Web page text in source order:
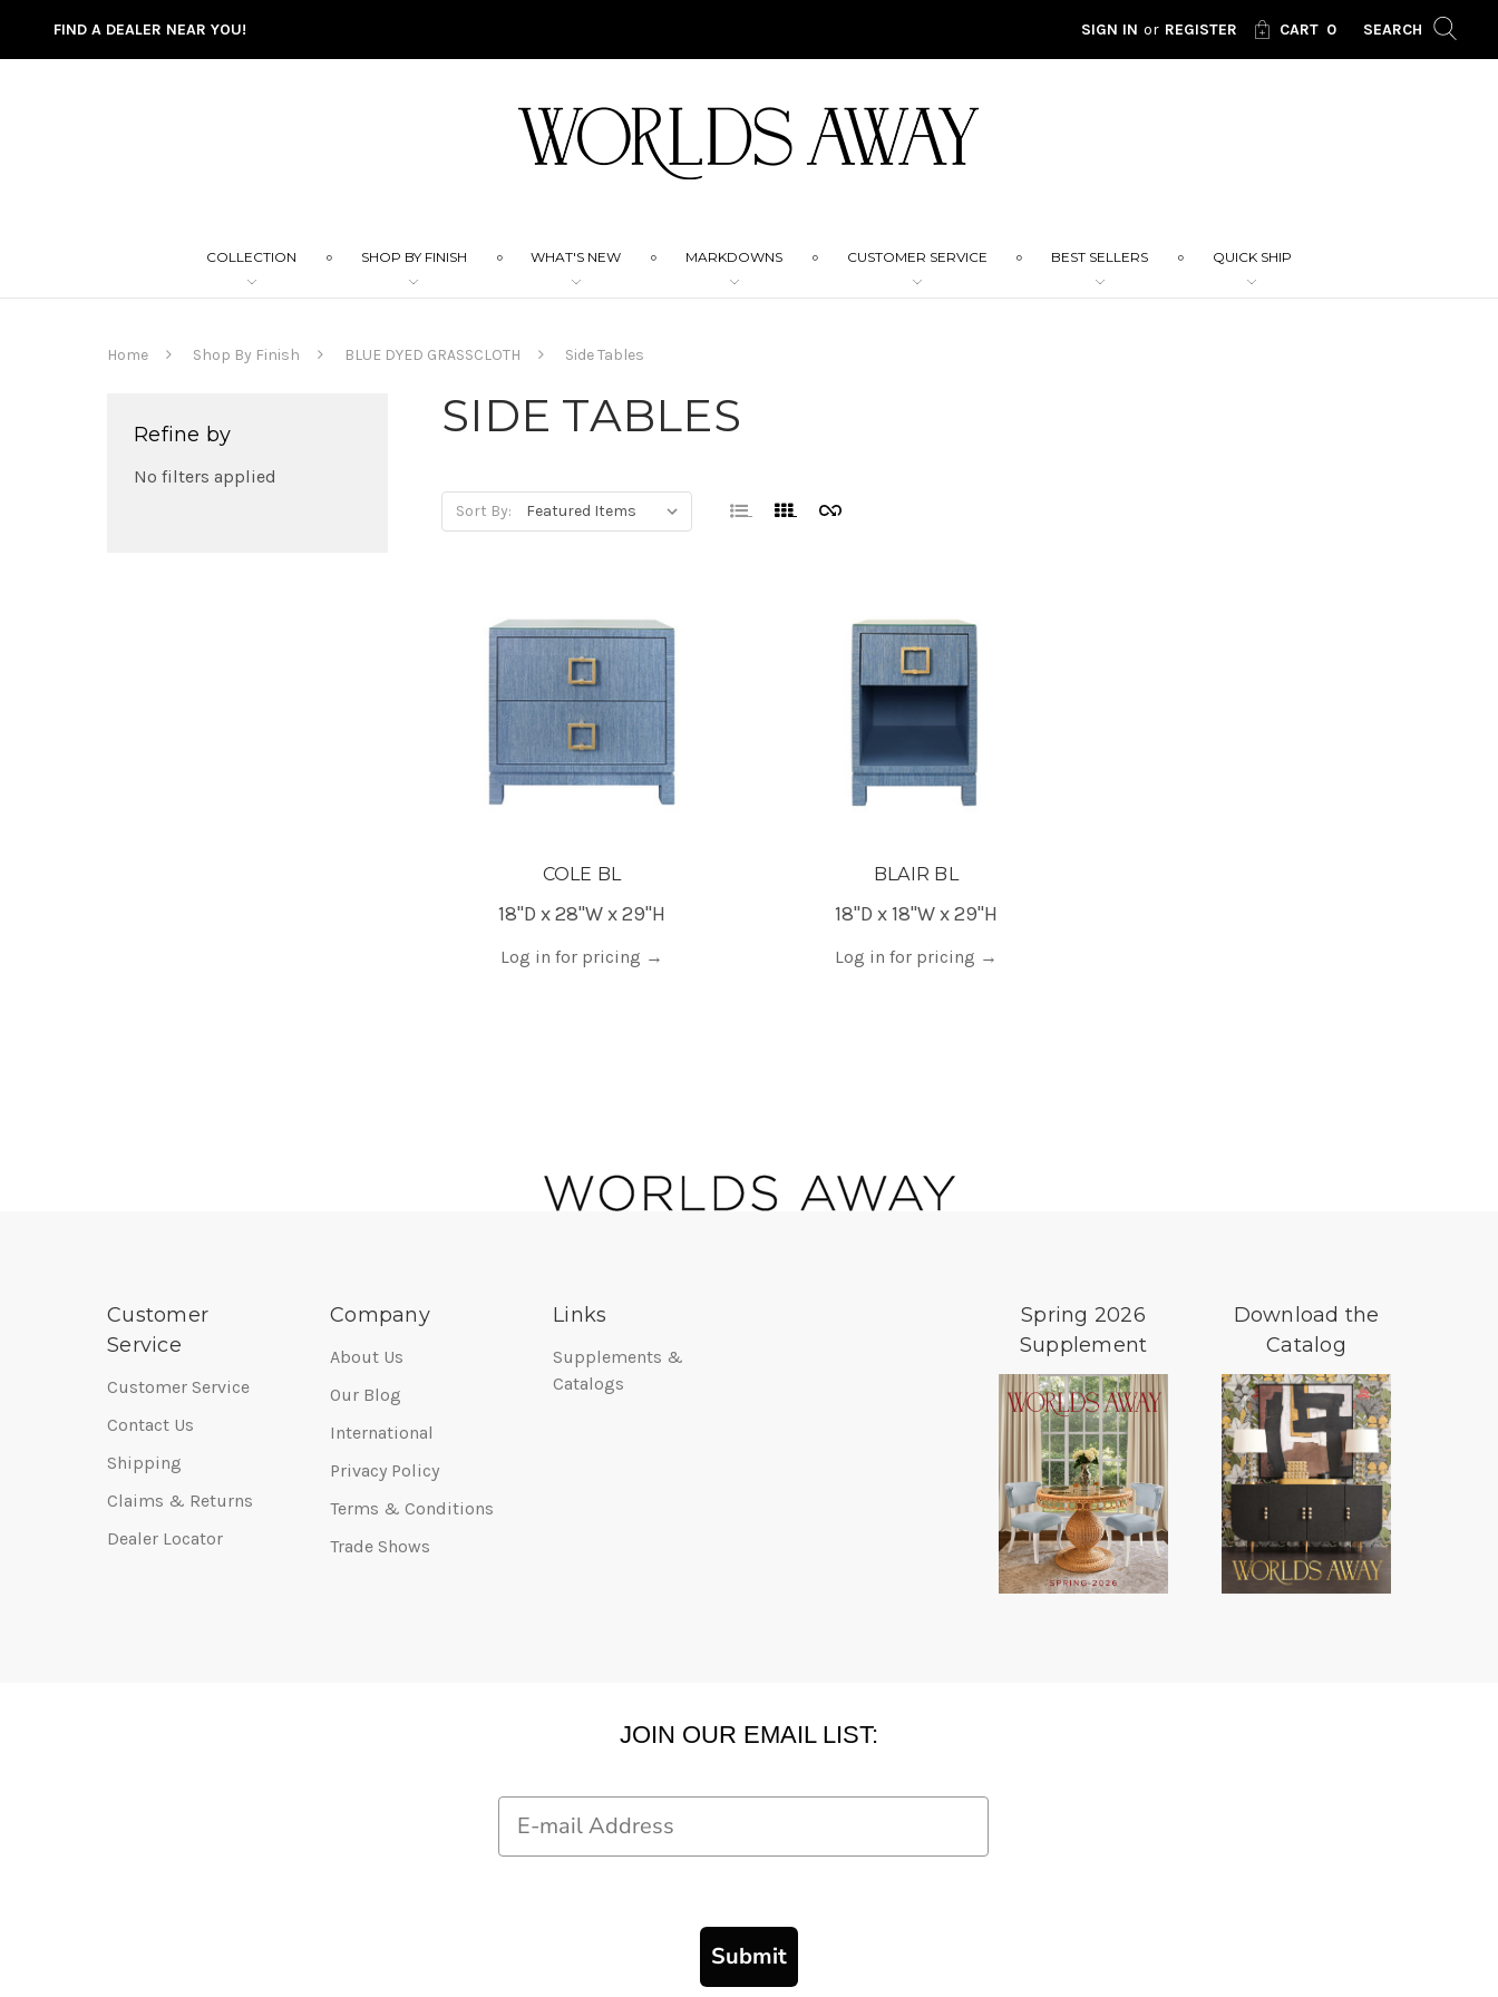
FIND A DEALER NEAR YOU! SIGN IN or REGISTER CART 0 SEARCH
COLLECTION SHOP BY FINISH WHAT'S NEW MARKDOWNS CUSTOMER SERVICE BEST SELLERS QUICK SHIP
Home Shop By Finish BLUE DYED GRASSCLOTH Side Tables
Refine by
No filters applied
SIDE TABLES
Sort By:
COLE BL
18"D x 28"W x 29"H
Log in for pricing →
BLAIR BL
18"D x 18"W x 29"H
Log in for pricing →
Customer
Service
Customer Service
Contact Us
Shipping
Claims & Returns
Dealer Locator
Company
About Us
Our Blog
International
Privacy Policy
Terms & Conditions
Trade Shows
Links
Supplements &
Catalogs
Download the
Catalog
Spring 2026
Supplement
JOIN OUR EMAIL LIST:
Email
Submit